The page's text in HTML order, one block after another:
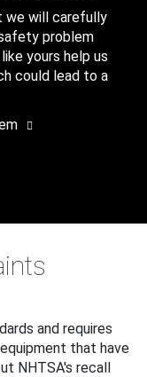
we will carefully
problem
yours help us
could lead to a
and requires
that have
NHTSA's recall